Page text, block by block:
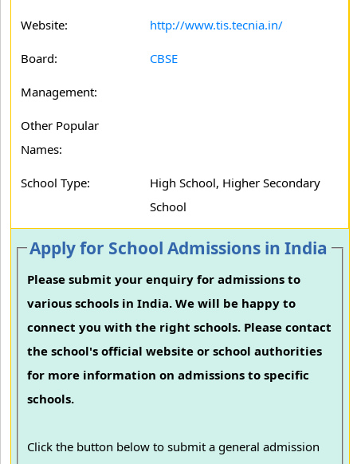
Website: http://www.tis.tecnia.in/
Board: CBSE
Management:
Other Popular
Names:
School Type:
High School, Higher Secondary
School
Apply for School Admissions in India
Please submit your enquiry for admissions to
various schools in India. We will be happy to
connect you with the right schools. Please contact
the school's official website or school authorities
for more information on admissions to specific
schools.
Click the button below to submit a general admission